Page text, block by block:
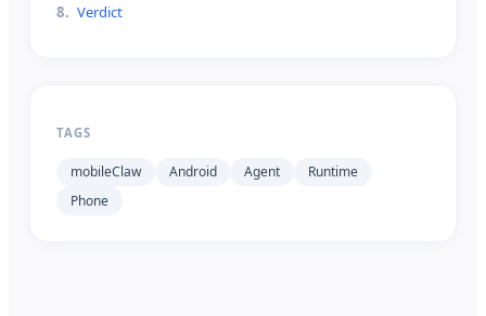
8. Verdict
TAGS
mobileClaw Android Agent
Runtime
Phone